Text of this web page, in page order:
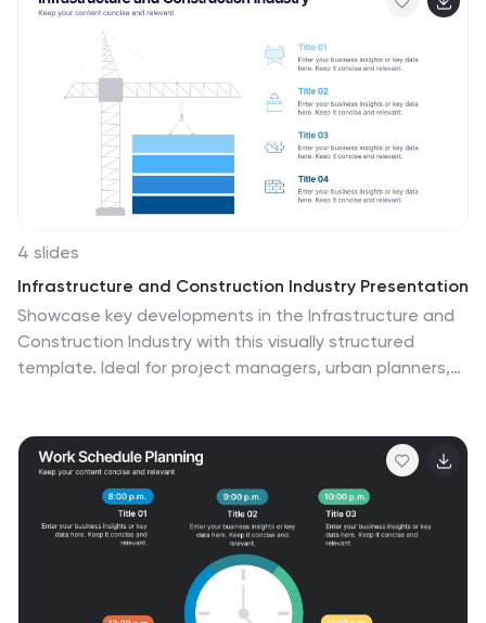
Google Slides.
4 slides
Infrastructure and Construction Industry Presentation
Showcase key developments in the Infrastructure and
Construction Industry with this visually structured
template. Ideal for project managers, urban planners,
customizable and compatible with PowerPoint, Keynote,
and Google Slides for seamless integration into your
professional presentations.